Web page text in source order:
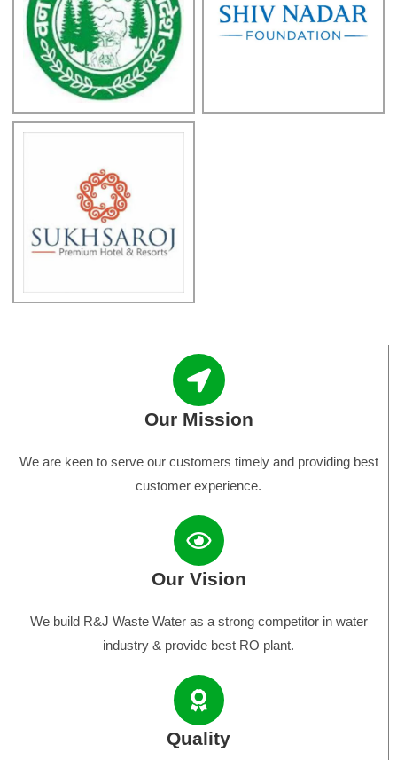
Our Mission
We are keen to serve our customers timely and providing best
customer experience.
Our Vision
We build R&J Waste Water as a strong competitor in water
industry & provide best RO plant.
Quality